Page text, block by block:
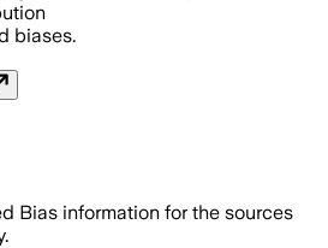
biases.
Bias information for the sources